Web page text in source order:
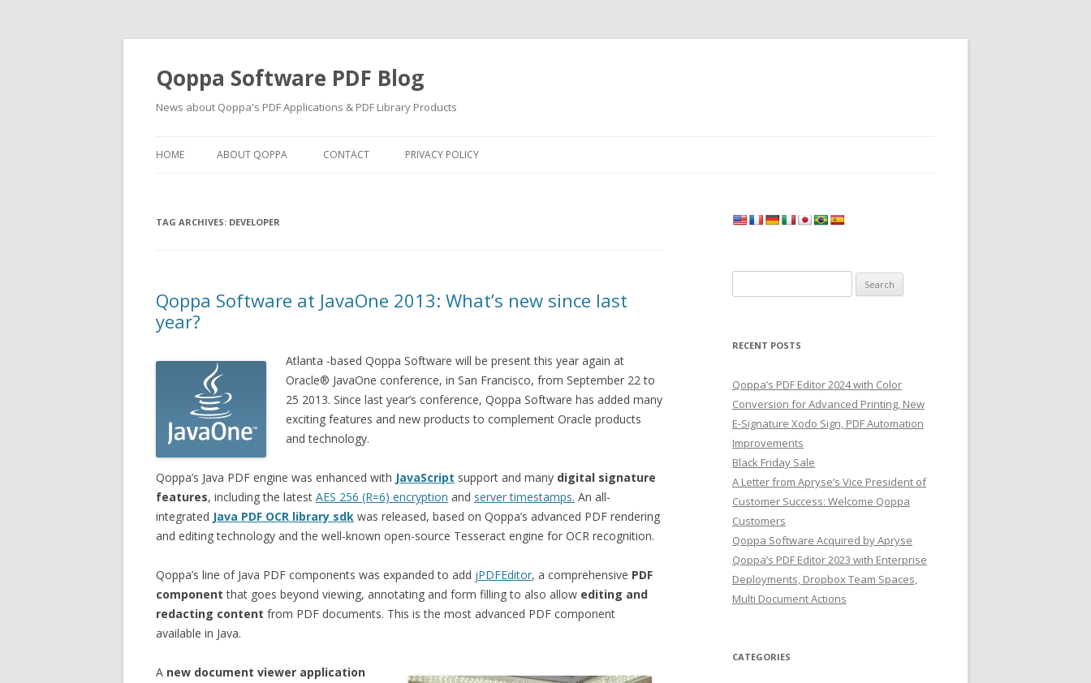
Qoppa Software PDF Blog
News about Qoppa's PDF Applications & PDF Library Products
HOME ABOUT QOPPA CONTACT PRIVACY POLICY
TAG ARCHIVES: DEVELOPER
Qoppa Software at JavaOne 2013: What’s new since last
year?
Atlanta -based Qoppa Software will be present this year again at
Oracle® JavaOne conference, in San Francisco, from September 22 to
25 2013. Since last year’s conference, Qoppa Software has added many
exciting features and new products to complement Oracle products
and technology.
Qoppa’s Java PDF engine was enhanced with JavaScript support and many digital signature
features, including the latest AES 256 (R=6) encryption and server timestamps. An all-
integrated Java PDF OCR library sdk was released, based on Qoppa’s advanced PDF rendering
and editing technology and the well-known open-source Tesseract engine for OCR recognition.
Qoppa’s line of Java PDF components was expanded to add jPDFEditor, a comprehensive PDF
component that goes beyond viewing, annotating and form filling to also allow editing and
redacting content from PDF documents. This is the most advanced PDF component
available in Java.
A new document viewer application
for:
RECENT POSTS
Qoppa’s PDF Editor 2024 with Color
Conversion for Advanced Printing, New
E-Signature Xodo Sign, PDF Automation
Improvements
Black Friday Sale
A Letter from Apryse’s Vice President of
Customer Success: Welcome Qoppa
Customers
Qoppa Software Acquired by Apryse
Qoppa’s PDF Editor 2023 with Enterprise
Deployments, Dropbox Team Spaces,
Multi Document Actions
CATEGORIES